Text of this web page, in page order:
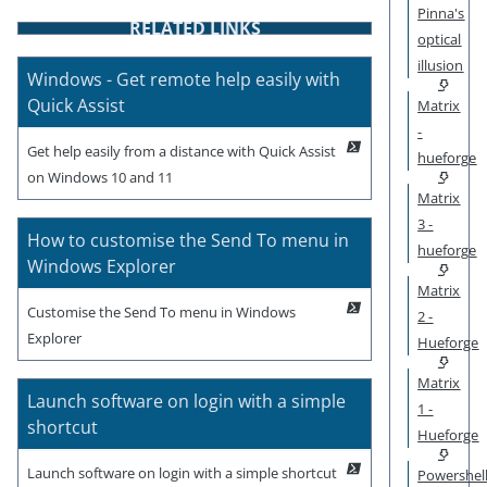
RELATED LINKS
Windows - Get remote help easily with
Quick Assist
Get help easily from a distance with Quick Assist
on Windows 10 and 11
How to customise the Send To menu in
Windows Explorer
Customise the Send To menu in Windows
Explorer
Launch software on login with a simple
shortcut
Launch software on login with a simple shortcut
Pinna's
optical
illusion
Matrix
-
hueforge
Matrix
3 -
hueforge
Matrix
2 -
Hueforge
Matrix
1 -
Hueforge